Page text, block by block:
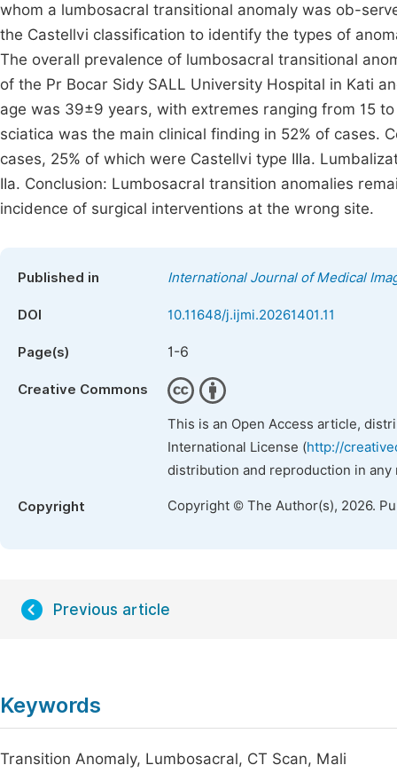
whom a lumbosacral transitional anomaly was ob-
the Castellvi classification to identify the types of
The overall prevalence of lumbosacral transitional
of the Pr Bocar Sidy SALL University Hospital in Kati
age was 39±9 years, with extremes ranging from 15
sciatica was the main clinical finding in 52% of cases.
cases, 25% of which were Castellvi type IIIa.
IIa. Conclusion: Lumbosacral transition anomalies
incidence of surgical interventions at the wrong site.
Published in International Journal of Medical
DOI 10.11648/j.ijmi.20261401.11
Page(s) 1-6
Creative Commons
This is an Open Access article,
International License (http://
distribution and reproduction in
Copyright Copyright © The Author(s), 2026.
Previous article
Keywords
Transition Anomaly, Lumbosacral, CT Scan, Mali